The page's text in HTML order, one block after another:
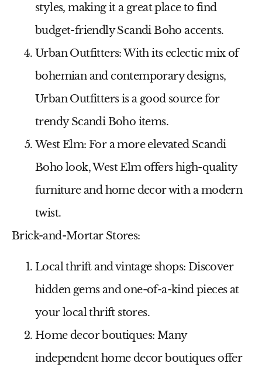
styles, making it a great place to find
budget-friendly Scandi Boho accents.
Urban Outfitters:With its eclectic mix of
bohemian and contemporary designs,
Urban Outfitters is a good source for
trendy Scandi Boho items.
West Elm: For a more elevated Scandi
Boho look, West Elm offers high-quality
furniture and home decor with a modern
twist.
Brick-and-Mortar Stores:
Local thrift and vintage shops: Discover
hidden gems and one-of-a-kind pieces at
your local thrift stores.
Home decor boutiques: Many
independent home decor boutiques offer